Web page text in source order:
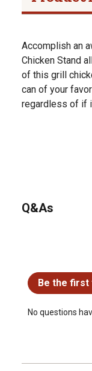
Accomplish an
Chicken Stand
of this grill
can of your
regardless of if
Q&As
Be the first
No questions